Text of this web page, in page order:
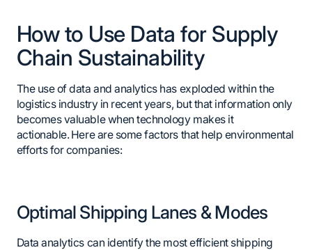
How to Use Data for Supply
Chain Sustainability
The use of data and analytics has exploded within the
logistics industry in recent years, but that information only
becomes valuable when technology makes it
actionable. Here are some factors that help environmental
efforts for companies:
Optimal Shipping Lanes & Modes
Data analytics can identify the most efficient shipping